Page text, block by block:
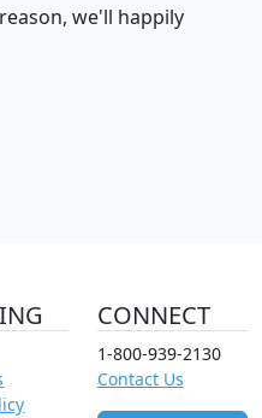
we'll happily
CONNECT
1-800-939-2130
Contact Us